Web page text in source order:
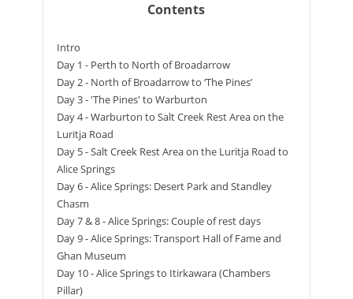
Contents
Intro
Day 1 - Perth to North of Broadarrow
Day 2 - North of Broadarrow to ‘The Pines’
Day 3 - 'The Pines' to Warburton
Day 4 - Warburton to Salt Creek Rest Area on the
Luritja Road
Day 5 - Salt Creek Rest Area on the Luritja Road to
Alice Springs
Day 6 - Alice Springs: Desert Park and Standley
Chasm
Day 7 & 8 - Alice Springs: Couple of rest days
Day 9 - Alice Springs: Transport Hall of Fame and
Ghan Museum
Day 10 - Alice Springs to Itirkawara (Chambers
Pillar)